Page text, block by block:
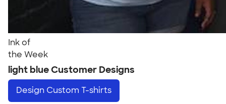
Ink of
the Week
light blue Customer Designs
Design Custom T-shirts